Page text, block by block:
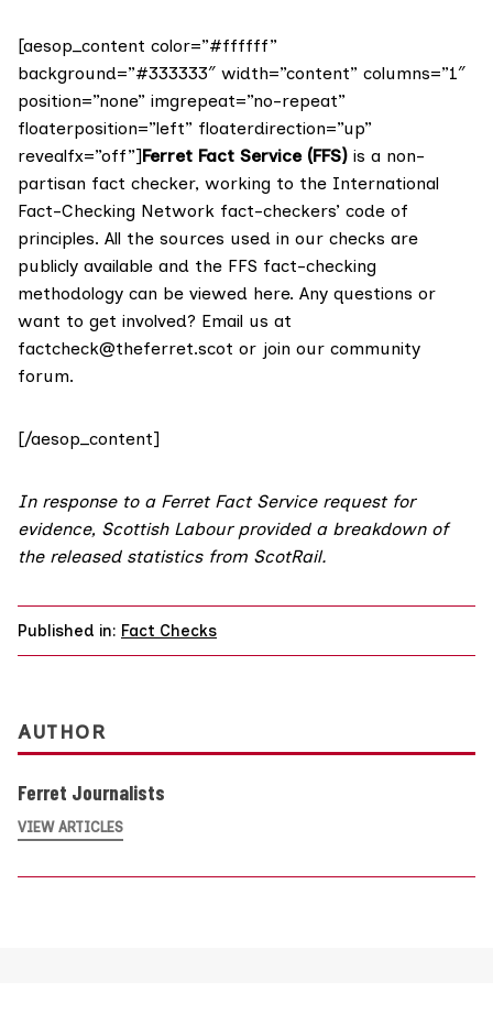
[aesop_content color=”#ffffff”
background=”#333333″ width=”content” columns=”1″
position=”none” imgrepeat=”no-repeat”
floaterposition=”left” floaterdirection=”up”
revealfx=”off”]Ferret Fact Service (FFS) is a non-
partisan fact checker, working to the International
Fact-Checking Network fact-checkers’ code of
principles. All the sources used in our checks are
publicly available and the FFS fact-checking
methodology can be viewed here. Any questions or
want to get involved? Email us at
factcheck@theferret.scot or join our community
forum.
[/aesop_content]
In response to a Ferret Fact Service request for
evidence, Scottish Labour provided a breakdown of
the released statistics from ScotRail.
Published in: Fact Checks
AUTHOR
Ferret Journalists
VIEW ARTICLES